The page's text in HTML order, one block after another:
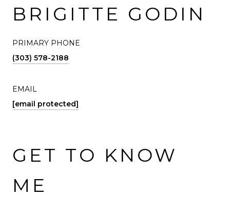
BRIGITTE GODIN
PRIMARY PHONE
(303) 578-2188
EMAIL
[email protected]
GET TO KNOW
ME